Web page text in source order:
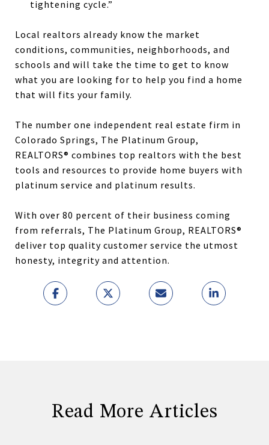
tightening cycle.”
Local realtors already know the market
conditions, communities, neighborhoods, and
schools and will take the time to get to know
what you are looking for to help you find a home
that will fits your family.
The number one independent real estate firm in
Colorado Springs, The Platinum Group,
REALTORS® combines top realtors with the best
tools and resources to provide home buyers with
platinum service and platinum results.
With over 80 percent of their business coming
from referrals, The Platinum Group, REALTORS®
deliver top quality customer service the utmost
honesty, integrity and attention.
Read More Articles